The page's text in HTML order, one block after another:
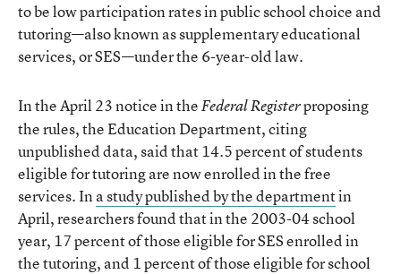
to be low participation rates in public school choice and
tutoring—also known as supplementary educational
services, or SES—under the 6-year-old law.
In the April 23 notice in theFederal Registerproposing
the rules, the Education Department, citing
unpublished data, said that 14.5 percent of students
eligible for tutoring are now enrolled in the free
services. Ina study published by the departmentin
April, researchers found that in the 2003-04 school
year, 17 percent of those eligible for SES enrolled in
the tutoring, and 1 percent of those eligible for school